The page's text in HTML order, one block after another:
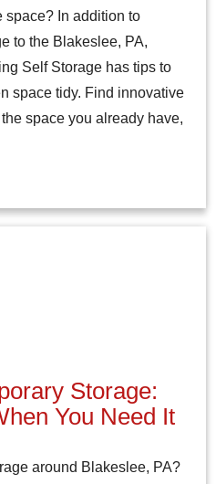
space? In addition to
to the Blakeslee, PA,
Self Storage has tips to
space tidy. Find innovative
space you already have,
Storage:
You Need It
around Blakeslee, PA?